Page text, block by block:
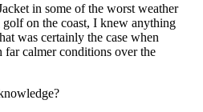
in some of the worst weather
on the coast, I knew anything
was certainly the case when
far calmer conditions over the